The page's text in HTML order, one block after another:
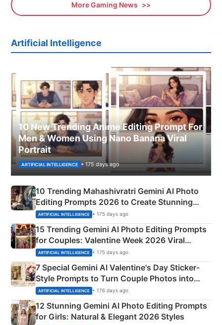
More Gaming News
Artificial Intelligence
10 New Trending Anime Editing Prompt For
Men & Women Using Nano Banana Viral
Portrait
ARTIFICIAL INTELLIGENCE • 175 days ago
10 Trending Mahashivratri Gemini AI Photo
Editing Prompts 2026 to Create Stunning
Mahadev Portraits
ARTIFICIAL INTELLIGENCE • 175 days ago
15 Trending Gemini AI Photo Editing Prompts
for Couples: Valentine Week 2026 Viral
Instagram Portraits
ARTIFICIAL INTELLIGENCE • 175 days ago
7 Special Gemini AI Valentine's Day Sticker-
Style Prompts to Turn Couple Photos into
Adorable Love Posters
ARTIFICIAL INTELLIGENCE • 176 days ago
12 Stunning Gemini AI Photo Editing Prompts
for Girls: Natural & Elegant 2026 Styles